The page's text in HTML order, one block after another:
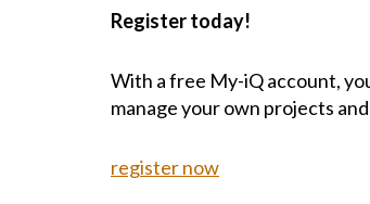
Register today!
With a free My-iQ account,
manage your own projects
register now